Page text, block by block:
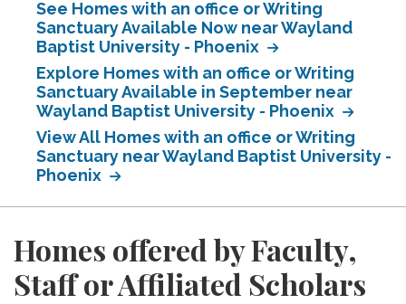
See Homes with an office or Writing
Sanctuary Available Now near Wayland
Baptist University - Phoenix
Explore Homes with an office or Writing
Sanctuary Available in September near
Wayland Baptist University - Phoenix
View All Homes with an office or Writing
Sanctuary near Wayland Baptist University -
Phoenix
Homes offered by Faculty,
Staff or Affiliated Scholars